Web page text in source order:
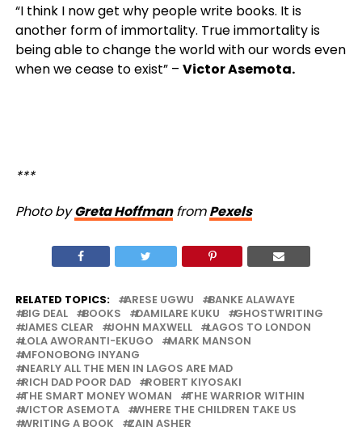
“I think I now get why people write books. It is
another form of immortality. True immortality is
being able to change the world with our words even
when we cease to exist” – Victor Asemota.
***
Photo byGreta HoffmanfromPexels
RELATED TOPICS: ARESE UGWU
BANKE ALAWAYE
BIG DEAL
BOOKS DAMILARE KUKU
GHOSTWRITING
JAMES CLEAR
JOHN MAXWELL
LAGOS TO LONDON
LOLA AWORANTI-EKUGO
MARK MANSON
MFONOBONG INYANG
NEARLY ALL THE MEN IN LAGOS ARE MAD
RICH DAD POOR DAD
ROBERT KIYOSAKI
THE SMART MONEY WOMAN
THE WARRIOR WITHIN
VICTOR ASEMOTA
WHERE THE CHILDREN TAKE US
WRITING A BOOK
ZAIN ASHER